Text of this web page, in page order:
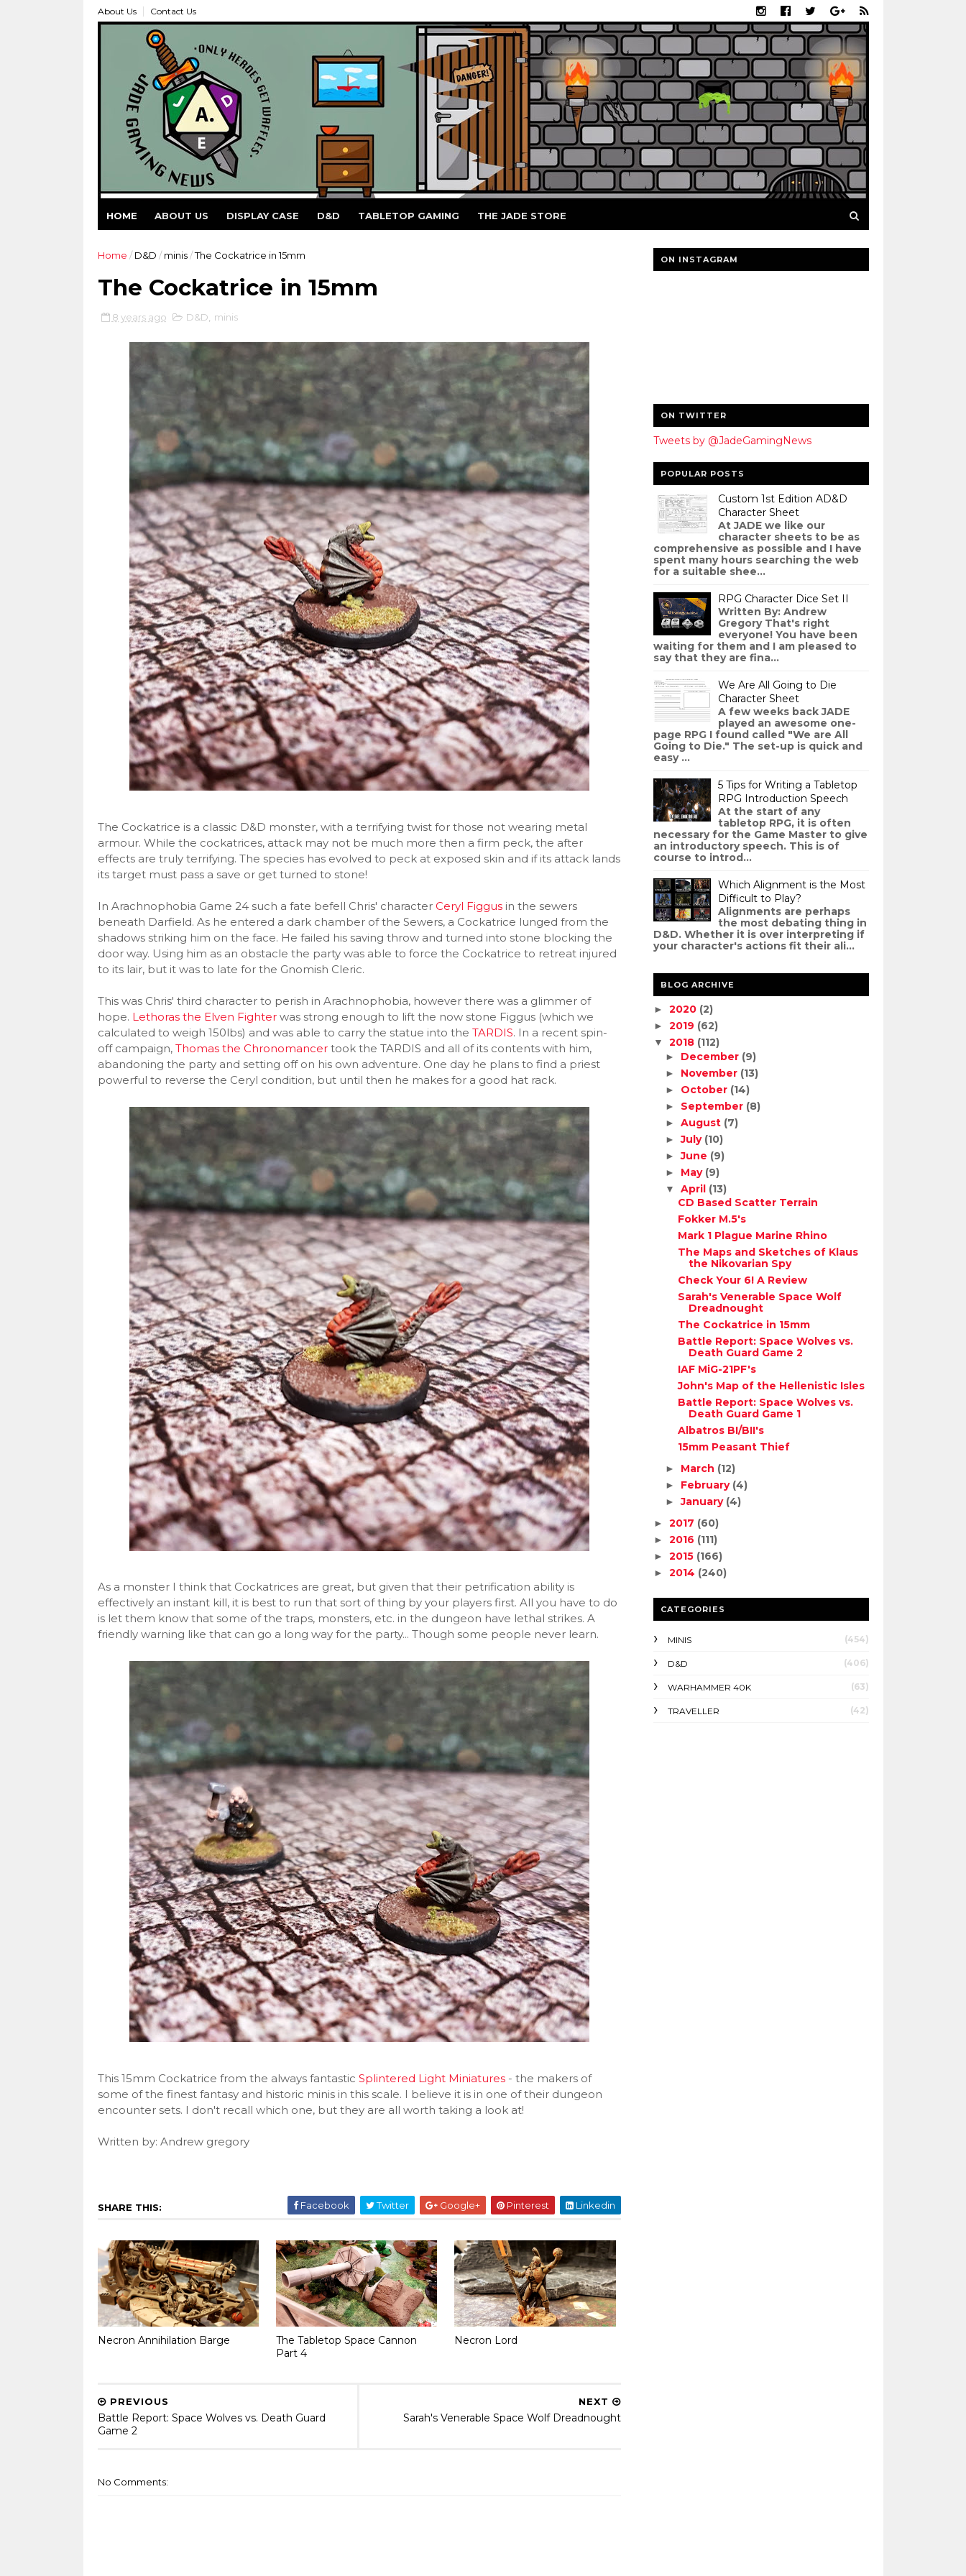
About Us Contact Us
HOME ABOUT US DISPLAY CASE D&D TABLETOP GAMING THE JADE STORE
Home / D&D / minis /The Cockatrice in 15mm
The Cockatrice in 15mm
8 years ago D&D minis
The Cockatrice is a classic D&D monster, with a terrifying twist for those not wearing metal
armour. While the cockatrices, attack may not be much more then a firm peck, the after
effects are truly terrifying. The species has evolved to peck at exposed skin and if its attack lands
its target must pass a save or get turned to stone!
In Arachnophobia Game 24 such a fate befell Chris' character Ceryl Figgusin the sewers
beneath Darfield. As he entered a dark chamber of the Sewers, a Cockatrice lunged from the
shadows striking him on the face. He failed his saving throw and turned into stone blocking the
door way. Using him as an obstacle the party was able to force the Cockatrice to retreat injured
to its lair, but it was to late for the Gnomish Cleric.
This was Chris' third character to perish in Arachnophobia, however there was a glimmer of
hope. Lethoras the Elven Fighterwas strong enough to lift the now stone Figgus (which we
calculated to weigh 150lbs) and was able to carry the statue into the TARDIS. In a recent spin-
off campaign, Thomas the Chronomancertook the TARDIS and all of its contents with him,
abandoning the party and setting off on his own adventure. One day he plans to find a priest
powerful to reverse the Ceryl condition, but until then he makes for a good hat rack.
As a monster I think that Cockatrices are great, but given that their petrification ability is
effectively an instant kill, it is best to run that sort of thing by your players first. All you have to do
is let them know that some of the traps, monsters, etc. in the dungeon have lethal strikes. A
friendly warning like that can go a long way for the party... Though some people never learn.
This 15mm Cockatrice from the always fantastic Splintered Light Miniatures- the makers of
some of the finest fantasy and historic minis in this scale. I believe it is in one of their dungeon
encounter sets. I don't recall which one, but they are all worth taking a look at!
Written by: Andrew gregory
SHARE THIS: Facebook Twitter Google+ Pinterest Linkedin
Necron Annihilation Barge
The Tabletop Space Cannon
Part 4
Necron Lord
NEXT
Sarah's Venerable Space Wolf Dreadnought
PREVIOUS
Battle Report: Space Wolves vs. Death Guard
Game 2
No Comments:
ON INSTAGRAM
ON TWITTER
Tweets by @JadeGamingNews
POPULAR POSTS
Custom 1st Edition AD&D
Character Sheet
At JADE we like our
character sheets to be as
comprehensive as possible and I have
spent many hours searching the web
for a suitable shee...
RPG Character Dice Set II
Written By: Andrew
Gregory That's right
everyone! You have been
waiting for them and I am pleased to
say that they are fina...
We Are All Going to Die
Character Sheet
A few weeks back JADE
played an awesome one-
page RPG I found called "We are All
Going to Die." The set-up is quick and
easy ...
5 Tips for Writing a Tabletop
RPG Introduction Speech
At the start of any
tabletop RPG, it is often
necessary for the Game Master to give
an introductory speech. This is of
course to introd...
Which Alignment is the Most
Difficult to Play?
Alignments are perhaps
the most debating thing in
D&D. Whether it is over interpreting if
your character's actions fit their ali...
BLOG ARCHIVE
► 2020 (2)
► 2019 (62)
▼ 2018 (112)
► December (9)
► November (13)
► October (14)
► September (8)
►August (7)
►July (10)
►June (9)
► May (9)
▼April (13)
CD Based Scatter Terrain
Fokker M.5's
Mark 1 Plague Marine Rhino
The Maps and Sketches of Klaus
the Nikovarian Spy
Check Your 6! A Review
Sarah's Venerable Space Wolf
Dreadnought
The Cockatrice in 15mm
Battle Report: Space Wolves vs.
Death Guard Game 2
IAF MiG-21PF's
John's Map of the Hellenistic Isles
Battle Report: Space Wolves vs.
Death Guard Game 1
Albatros BI/BII's
15mm Peasant Thief
► March (12)
► February (4)
►January (4)
► 2017 (60)
► 2016 (111)
► 2015 (166)
► 2014 (240)
CATEGORIES
MINIS (454)
D&D (406)
WARHAMMER 40K (63)
TRAVELLER (42)